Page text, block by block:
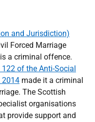
and Jurisdiction)
Forced Marriage
a criminal offence.
of the Anti-Social
2014 made it a criminal
The Scottish
organisations
provide support and